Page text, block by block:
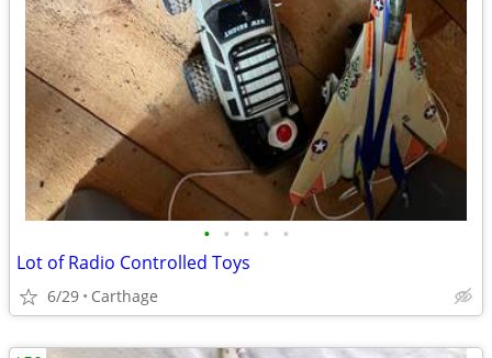
• • • • •
Lot of Radio Controlled Toys
6/29 Carthage